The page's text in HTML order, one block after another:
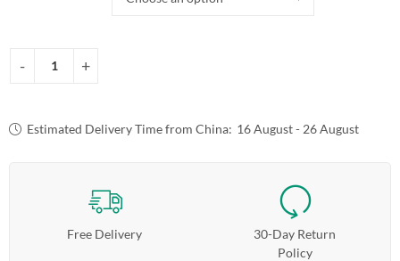
Estimated Delivery Time from China: 16 August - 26 August
Free Delivery
30-Day Return
Policy